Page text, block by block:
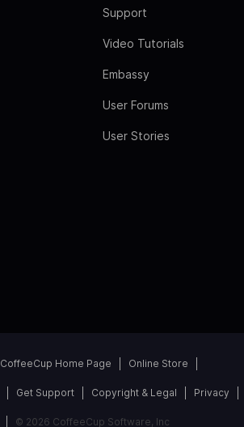
Support
Video Tutorials
Embassy
User Forums
User Stories
CoffeeCup Home Page Online Store
Get Support Copyright & Legal Privacy
© 2026 CoffeeCup Software, Inc